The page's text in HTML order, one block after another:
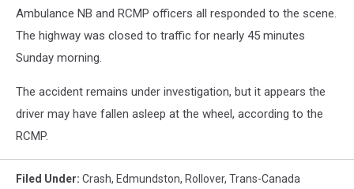
Ambulance NB and RCMP officers all responded to the scene.
The highway was closed to traffic for nearly 45 minutes
Sunday morning.
The accident remains under investigation, but it appears the
driver may have fallen asleep at the wheel, according to the
RCMP.
Filed Under: Crash, Edmundston, Rollover, Trans-Canada